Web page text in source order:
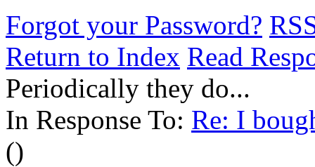
Forgot your Password?
Return to Index Read
Periodically they do...
In Response To: Re: I
()